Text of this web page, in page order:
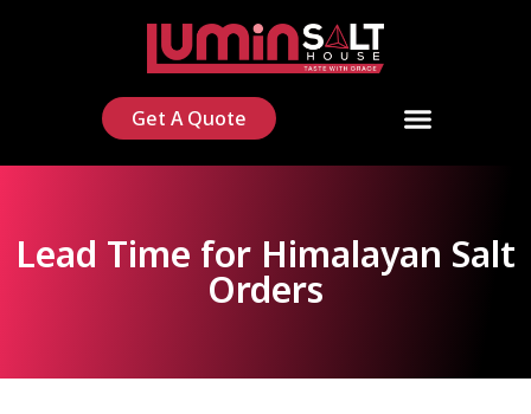
Get A Quote
Lead Time for Himalayan Salt
Orders